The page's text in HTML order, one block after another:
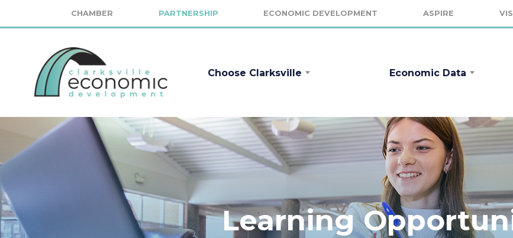
CHAMBER PARTNERSHIP ECONOMIC DEVELOPMENT ASPIRE
Choose Clarksville Economic Data
Learning